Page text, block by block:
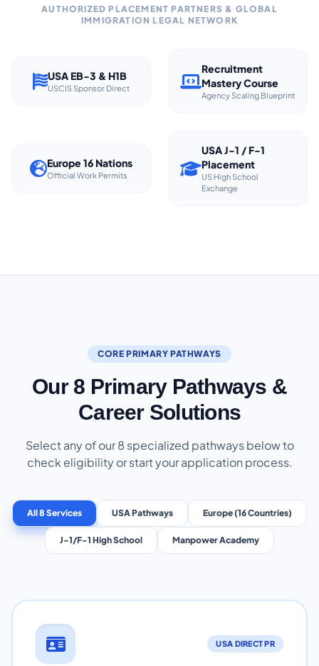
AUTHORIZED PLACEMENT PARTNERS & GLOBAL
IMMIGRATION LEGAL NETWORK
USA EB-3 & H1B
USCIS Sponsor Direct
Recruitment
Mastery Course
Agency Scaling Blueprint
Europe 16 Nations
Official Work Permits
USA J-1 / F-1
Placement
US High School
Exchange
CORE PRIMARY PATHWAYS
Our 8 Primary Pathways &
Career Solutions
Select any of our 8 specialized pathways below to
check eligibility or start your application process.
All 8 Services USA Pathways Europe (16 Countries)
J-1/F-1 High School Manpower Academy
USA DIRECT PR